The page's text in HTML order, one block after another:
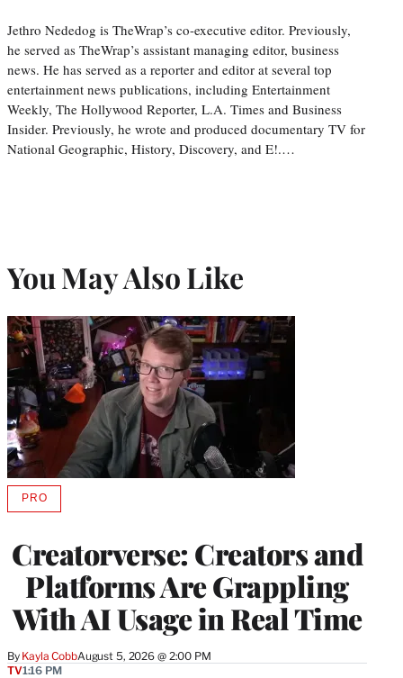
Jethro Nededog is TheWrap’s co-executive editor. Previously,
he served as TheWrap’s assistant managing editor, business
news. He has served as a reporter and editor at several top
entertainment news publications, including Entertainment
Weekly, The Hollywood Reporter, L.A. Times and Business
Insider. Previously, he wrote and produced documentary TV for
National Geographic, History, Discovery, and E!.…
You May Also Like
Creatorverse: Creators and
Platforms Are Grappling
With AI Usage in Real Time
By Kayla CobbAugust 5, 2026 @ 2:00 PM
PROAVAILABLE
MEMBERS
TV1:16 PM